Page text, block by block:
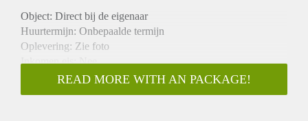
Object: Direct bij de eigenaar
Huurtermijn: Onbepaalde termijn
Oplevering: Zie foto
Inkomen eis: Nee
Garantiestelling mogelijk: Nee
Borg: 1 Maand
READ MORE WITH AN PACKAGE!